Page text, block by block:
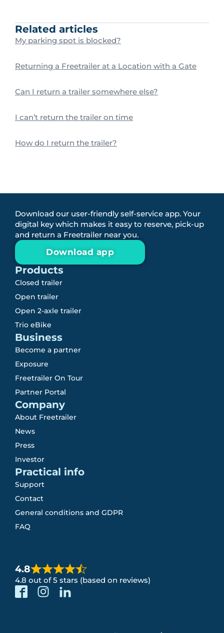
Related articles
My parking spot is blocked?
Returning a Freetrailer at a Location with a Gate
Can I return a trailer somewhere else?
I can’t return the trailer on time
How do I return the trailer?
Download our user-friendly self-service app. Your
digital key which makes it easy to reserve, pick-up
and return a Freetrailer near you.
Download app
Products
Closed trailer
Open trailer
Open 2-axle trailer
Trio eBike
Business
Become a partner
Exposure
Freetrailer On Tour
Partner Portal
Company
About Freetrailer
News
Press
Investor
Practical info
Support
Contact
General conditions and GDPR
FAQ
4.8
4.8 out of 5 stars (based on reviews)